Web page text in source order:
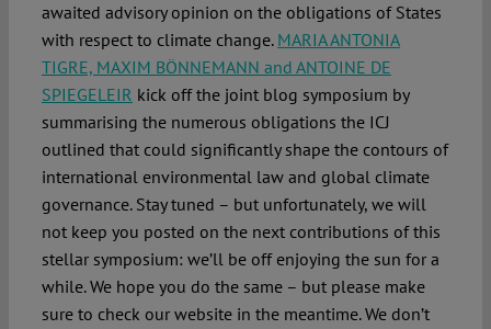
awaited advisory opinion on the obligations of States
with respect to climate change. MARIA ANTONIA
TIGRE, MAXIM BÖNNEMANN and ANTOINE DE
SPIEGELEIR kick off the joint blog symposium by
summarising the numerous obligations the ICJ
outlined that could significantly shape the contours of
international environmental law and global climate
governance. Stay tuned – but unfortunately, we will
not keep you posted on the next contributions of this
stellar symposium: we’ll be off enjoying the sun for a
while. We hope you do the same – but please make
sure to check our website in the meantime. We don’t